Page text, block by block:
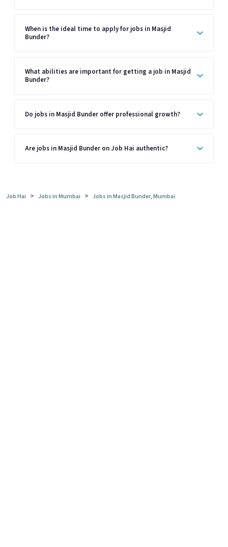
When is the ideal time to apply for jobs in Masjid
Bunder?
What abilities are important for getting a job in Masjid
Bunder?
Do jobs in Masjid Bunder offer professional growth?
Are jobs in Masjid Bunder on Job Hai authentic?
Job Hai > Jobs in Mumbai > Jobs in Masjid Bunder, Mumbai